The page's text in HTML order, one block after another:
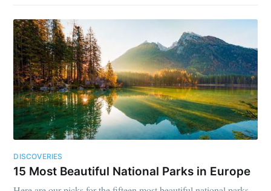
DISCOVERIES
15 Most Beautiful National Parks in Europe